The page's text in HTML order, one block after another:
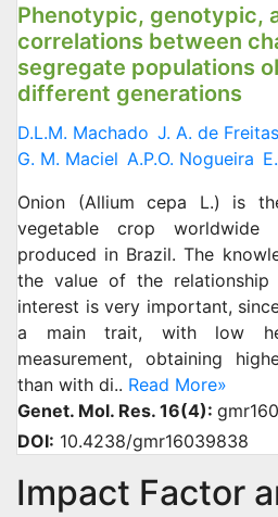
Phenotypic, genotypic,
correlations between
segregate populations
different generations
D.L.M. Machado J. A. de Freitas
G. M. Maciel A.P.O. Nogueira
Onion (Allium cepa L.) is
vegetable crop
produced in Brazil. The
the value of the
interest is very important,
a main trait, with low
measurement, obtaining
than with di.. Read More»
Genet. Mol. Res. 16(4):
DOI: 10.4238/gmr16039838
Impact Factor